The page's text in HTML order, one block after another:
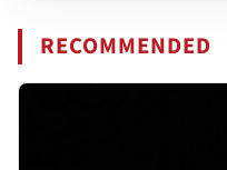
RECOMMENDED